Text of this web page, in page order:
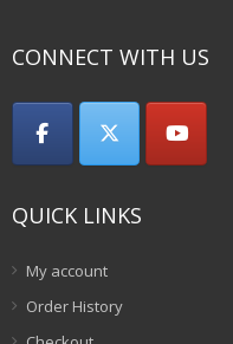
CONNECT WITH US
QUICK LINKS
My account
Order History